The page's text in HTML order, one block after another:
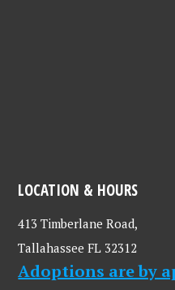
LOCATION & HOURS
413 Timberlane Road,
Tallahassee FL 32312
Adoptions are by